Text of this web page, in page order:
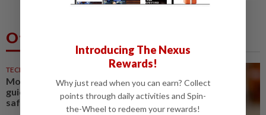
Others Also Read
TECHNOLOGY
Motorola Solutions lifts annual
guidance on resilient public
safety demand
Introducing The Nexus
Rewards!
Why just read when you can earn? Collect
points through daily activities and Spin-
the-Wheel to redeem your rewards!